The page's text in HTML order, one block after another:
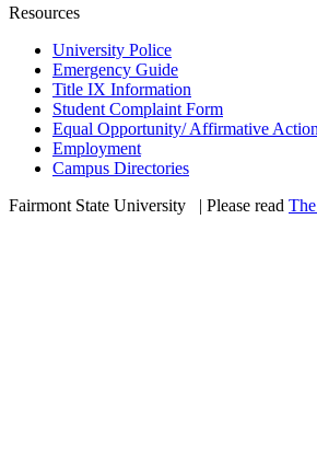
Resources
University Police
Emergency Guide
Title IX Information
Student Complaint Form
Equal Opportunity/ Affirmative
Employment
Campus Directories
Fairmont State University
| Please read